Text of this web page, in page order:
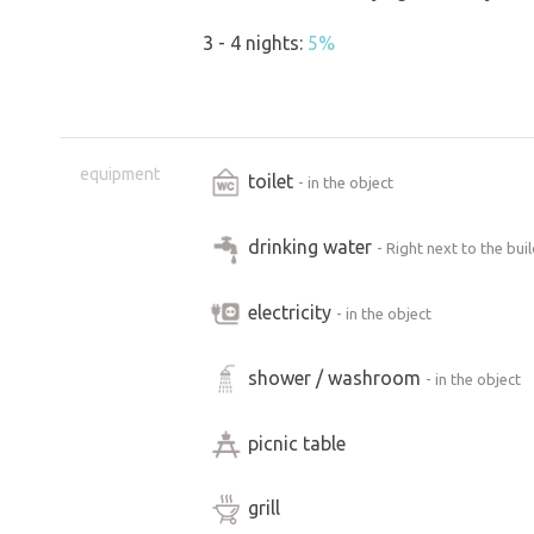
3 - 4 nights: 5%
equipment toilet - in the object
drinking water - Right next to the
electricity - in the object
shower / washroom - in the object
picnic table
grill